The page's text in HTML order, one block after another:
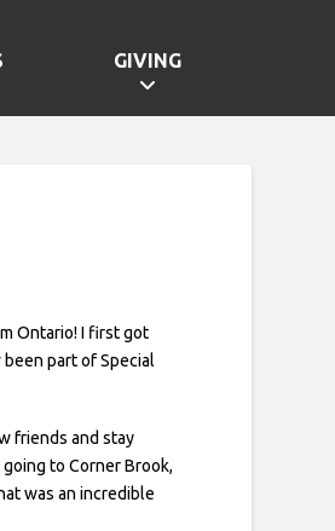
GIVING
Ontario! I first got
part of Special
friends and stay
to Corner Brook,
was an incredible